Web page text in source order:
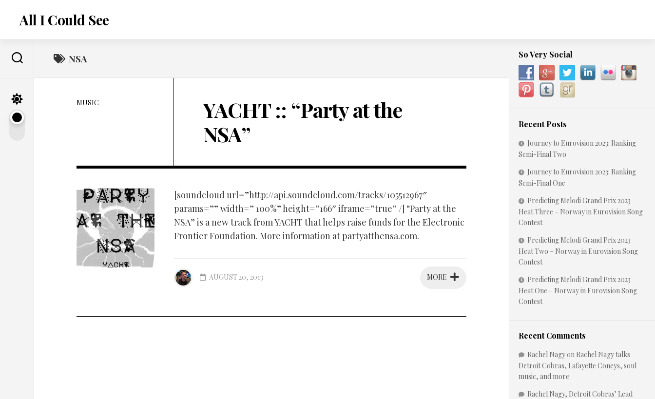
contentAll I Could See
NSA
MUSIC
YACHT :: “Party at the
NSA”
[soundcloud url=”http://api.soundcloud.com/tracks/105512967″
params=”” width=” 100%” height=”166″ iframe=”true” /] “Party at the
NSA” is a new track from YACHT that helps raise funds for the Electronic
Frontier Foundation. More information at partyatthensa.com.
MORE
AUGUST 20, 2013
So Very Social
Recent Posts
Journey to Eurovision 2023: Ranking
Semi-Final Two
Journey to Eurovision 2023: Ranking
Semi-Final One
Predicting Melodi Grand Prix 2023
Heat Three – Norway in Eurovision Song
Contest
Predicting Melodi Grand Prix 2023
Heat Two – Norway in Eurovision Song
Contest
Predicting Melodi Grand Prix 2023
Heat One – Norway in Eurovision Song
Contest
Recent Comments
Rachel Nagyon Rachel Nagy talks
Detroit Cobras, Lafayette Coneys, soul
music, and more
Rachel Nagy, Detroit Cobras’ Lead